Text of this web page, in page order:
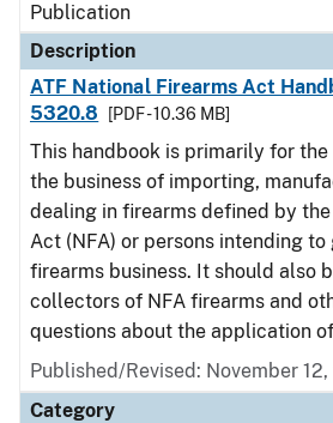
Publication
Description
ATF National Firearms Act
5320.8
[PDF - 10.36 MB]
This handbook is primarily for the
the business of importing,
dealing in firearms defined by
Act (NFA) or persons intending to
firearms business. It should also
collectors of NFA firearms and
questions about the application
Published/Revised: November 12,
Category